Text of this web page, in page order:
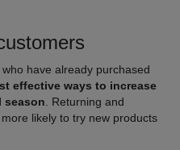
have already purchased
effective ways to increase
season . Returning and
likely to try new products